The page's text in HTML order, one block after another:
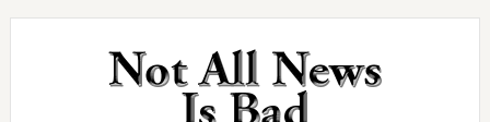
Skip
Skip
Skip
Skip